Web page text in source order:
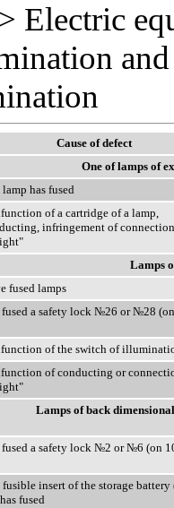
Electric
Cause of defect
One of lamps of
lamp has fused
of a cartridge of a lamp,
infringement of
Lamps
fused lamps
fused a safety lock №26 or №28
of the switch of
of conducting or
Lamps of back
fused a safety lock №2 or №6 (on
fusible insert of the storage battery
fused